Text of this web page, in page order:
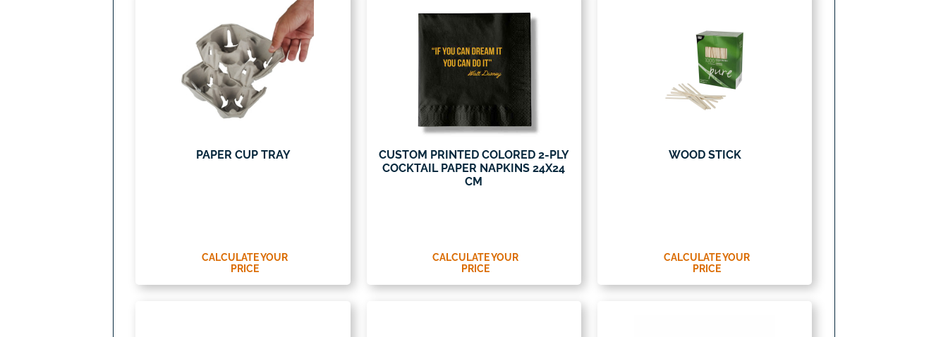
PAPER CUP TRAY
CALCULATE YOUR
PRICE
CUSTOM PRINTED COLORED 2-PLY
COCKTAIL PAPER NAPKINS 24X24
CM
CALCULATE YOUR
PRICE
WOOD STICK
CALCULATE YOUR
PRICE